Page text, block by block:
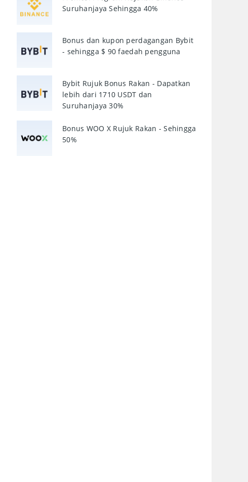
Suruhanjaya Sehingga 40%
Bonus dan kupon perdagangan Bybit
- sehingga $ 90 faedah pengguna
Bybit Rujuk Bonus Rakan - Dapatkan
lebih dari 1710 USDT dan
Suruhanjaya 30%
Bonus WOO X Rujuk Rakan - Sehingga
50%